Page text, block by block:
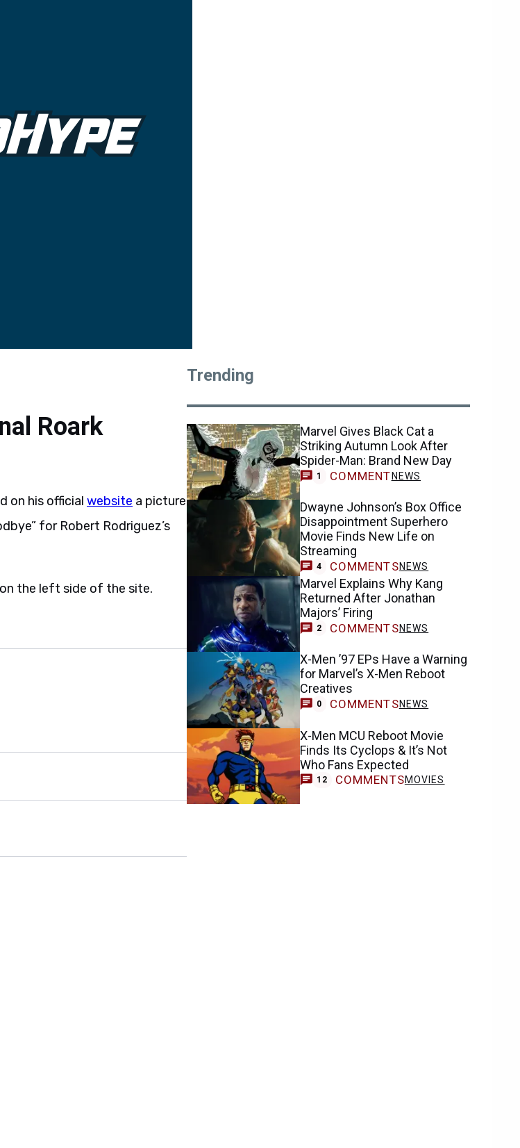
Roark
on his official website a picture
for Robert Rodriguez’s
the left side of the site.
Trending
Marvel Gives Black Cat a
Striking Autumn Look After
Spider-Man: Brand New Day
1 COMMENT NEWS
Dwayne Johnson’s Box Office
Disappointment Superhero
Movie Finds New Life on
Streaming
4 COMMENTSNEWS
Marvel Explains Why Kang
Returned After Jonathan
Majors’ Firing
2 COMMENTSNEWS
X-Men ’97 EPs Have a Warning
for Marvel’s X-Men Reboot
Creatives
0 COMMENTSNEWS
X-Men MCU Reboot Movie
Finds Its Cyclops & It’s Not
Who Fans Expected
12 COMMENTSMOVIES